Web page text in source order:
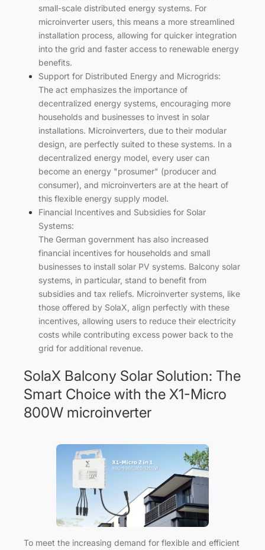
small-scale distributed energy systems. For
microinverter users, this means a more streamlined
installation process, allowing for quicker integration
into the grid and faster access to renewable energy
benefits.
Support for Distributed Energy and Microgrids:
The act emphasizes the importance of
decentralized energy systems, encouraging more
households and businesses to invest in solar
installations. Microinverters, due to their modular
design, are perfectly suited to these systems. In a
decentralized energy model, every user can
become an energy "prosumer" (producer and
consumer), and microinverters are at the heart of
this flexible energy supply model.
Financial Incentives and Subsidies for Solar
Systems:
The German government has also increased
financial incentives for households and small
businesses to install solar PV systems. Balcony solar
systems, in particular, stand to benefit from
subsidies and tax reliefs. Microinverter systems, like
those offered by SolaX, align perfectly with these
incentives, allowing users to reduce their electricity
costs while contributing excess power back to the
grid for additional revenue.
SolaX Balcony Solar Solution: The
Smart Choice with the X1-Micro
800W microinverter
To meet the increasing demand for flexible and efficient